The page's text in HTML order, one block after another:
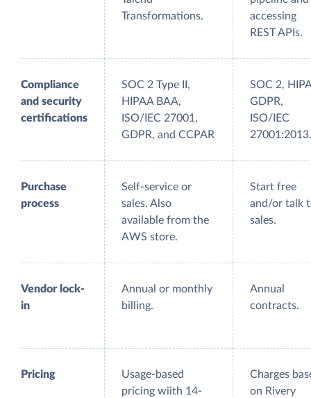
Transformations.
accessing
REST APIs.
Compliance
and security
certifications
SOC 2 Type II,
HIPAA BAA,
ISO/IEC 27001,
GDPR, and CCPAR
SOC 2,
GDPR,
ISO/IEC
27001:2013.
Purchase
process
Self-service or
sales. Also
available from the
AWS store.
Start free
and/or talk
sales.
Vendor lock-
in
Annual or monthly
billing.
Annual
contracts.
Pricing
Usage-based
pricing wiith 14-
Charges
on Rivery